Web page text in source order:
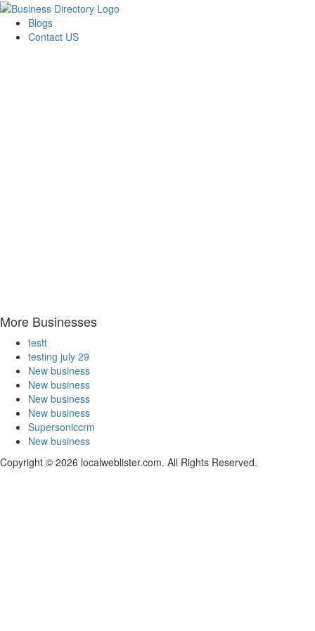
Blogs
Contact US
More Businesses
testt
testing july 29
New business
New business
New business
New business
Supersoniccrm
New business
Copyright © 2026 localweblister.com. All Rights Reserved.